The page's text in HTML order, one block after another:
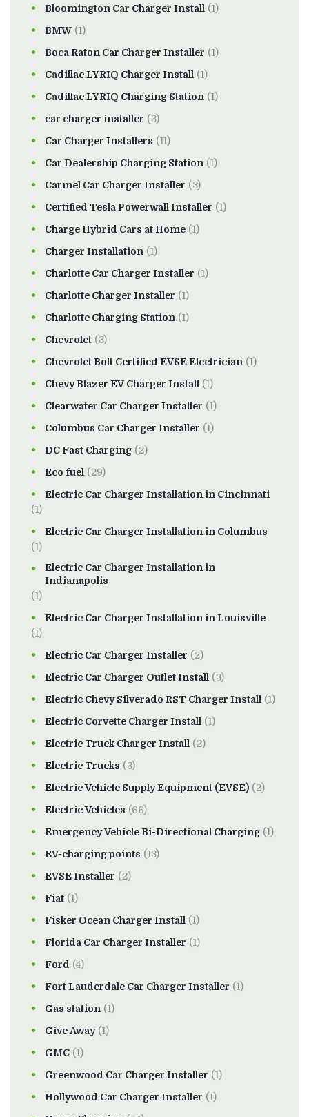
Bloomington Car Charger Install (1)
BMW (1)
Boca Raton Car Charger Installer (1)
Cadillac LYRIQ Charger Install (1)
Cadillac LYRIQ Charging Station (1)
car charger installer (3)
Car Charger Installers (11)
Car Dealership Charging Station (1)
Carmel Car Charger Installer (3)
Certified Tesla Powerwall Installer (1)
Charge Hybrid Cars at Home (1)
Charger Installation (1)
Charlotte Car Charger Installer (1)
Charlotte Charger Installer (1)
Charlotte Charging Station (1)
Chevrolet (3)
Chevrolet Bolt Certified EVSE Electrician (1)
Chevy Blazer EV Charger Install (1)
Clearwater Car Charger Installer (1)
Columbus Car Charger Installer (1)
DC Fast Charging (2)
Eco fuel (29)
Electric Car Charger Installation in Cincinnati
(1)
Electric Car Charger Installation in Columbus
(1)
Electric Car Charger Installation in
Indianapolis
(1)
Electric Car Charger Installation in Louisville
(1)
Electric Car Charger Installer (2)
Electric Car Charger Outlet Install (3)
Electric Chevy Silverado RST Charger Install (1)
Electric Corvette Charger Install (1)
Electric Truck Charger Install (2)
Electric Trucks (3)
Electric Vehicle Supply Equipment (EVSE) (2)
Electric Vehicles (66)
Emergency Vehicle Bi-Directional Charging (1)
EV-charging points (13)
EVSE Installer (2)
Fiat (1)
Fisker Ocean Charger Install (1)
Florida Car Charger Installer (1)
Ford (4)
Fort Lauderdale Car Charger Installer (1)
Gas station (1)
Give Away(1)
GMC (1)
Greenwood Car Charger Installer (1)
Hollywood Car Charger Installer (1)